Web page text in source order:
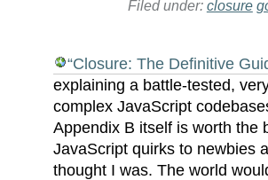
Filed under: closure
“Closure: The Definitive
explaining a battle-tested,
complex JavaScript
Appendix B itself is worth the
JavaScript quirks to newbies
thought I was. The world